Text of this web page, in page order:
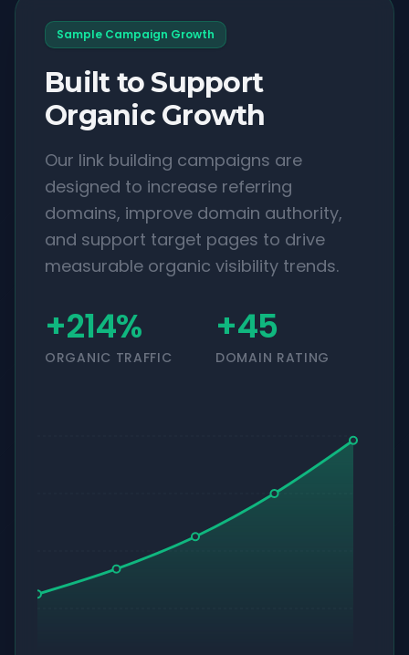
Sample Campaign Growth
Built to Support
Organic Growth
Our link building campaigns are
designed to increase referring
domains, improve domain authority,
and support target pages to drive
measurable organic visibility trends.
+214%
ORGANIC TRAFFIC
+45
DOMAIN RATING